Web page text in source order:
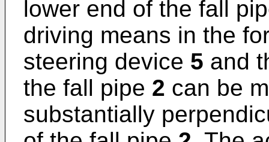
lower end of the fall
driving means in the
steering device 5 and
the fall pipe 2 can be
substantially